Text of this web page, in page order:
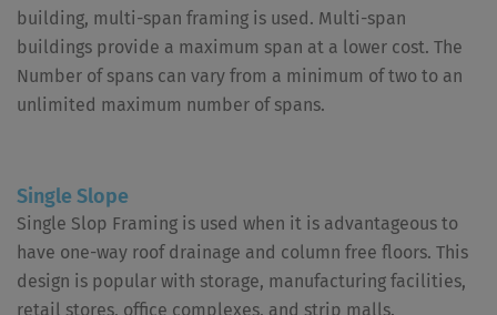
building, multi-span framing is used. Multi-span
buildings provide a maximum span at a lower cost. The
Number of spans can vary from a minimum of two to an
unlimited maximum number of spans.
Single Slope
Single Slop Framing is used when it is advantageous to
have one-way roof drainage and column free floors. This
design is popular with storage, manufacturing facilities,
retail stores, office complexes, and strip malls.